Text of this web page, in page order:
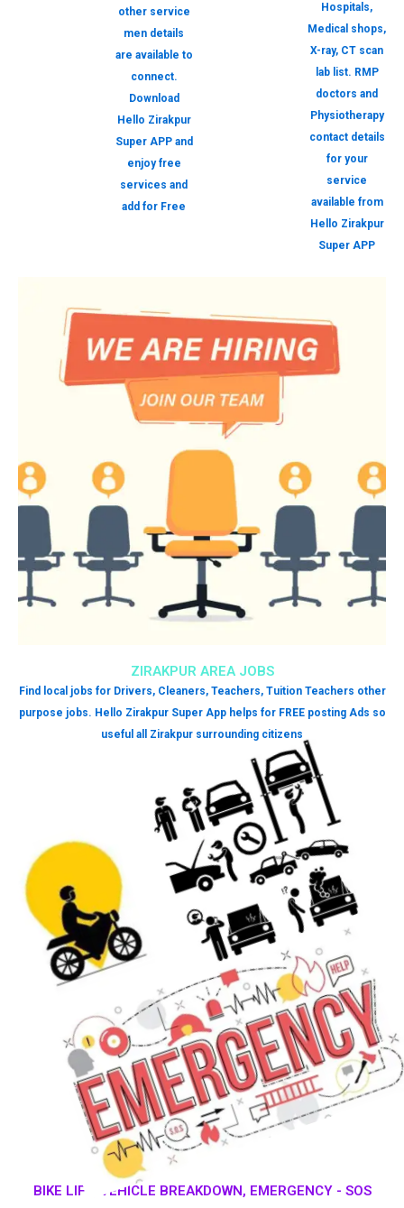
other service
men details
are available to
connect.
Download
Hello Zirakpur
Super APP and
enjoy free
services and
add for Free
Hospitals,
Medical shops,
X-ray, CT scan
lab list. RMP
doctors and
Physiotherapy
contact details
for your
service
available from
Hello Zirakpur
Super APP
BIKE LIFT, VEHICLE BREAKDOWN, EMERGENCY - SOS
ZIRAKPUR AREA JOBS
Find local jobs for Drivers, Cleaners, Teachers, Tuition Teachers other
purpose jobs. Hello Zirakpur Super App helps for FREE posting Ads so
useful all Zirakpur surrounding citizens